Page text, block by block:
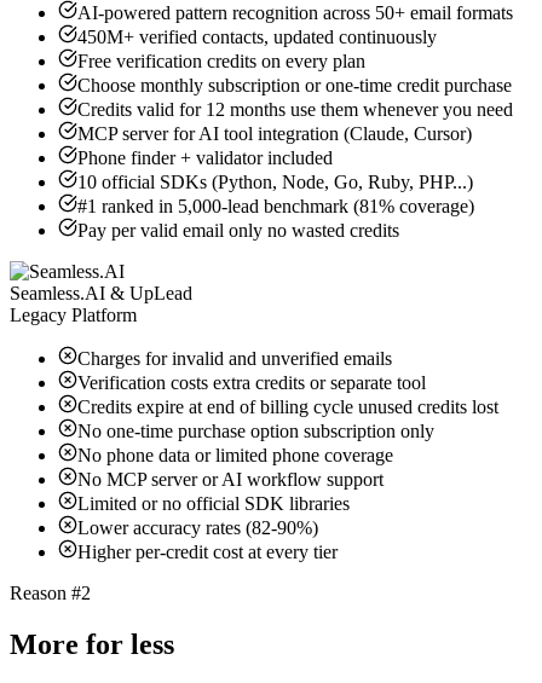
AI-powered pattern recognition across 50+ email formats
450M+ verified contacts, updated continuously
Free verification credits on every plan
Choose monthly subscription or one-time credit purchase
Credits valid for 12 months use them whenever you need
MCP server for AI tool integration (Claude, Cursor)
Phone finder + validator included
10 official SDKs (Python, Node, Go, Ruby, PHP...)
#1 ranked in 5,000-lead benchmark (81% coverage)
Pay per valid email only no wasted credits
Seamless.AI & UpLead
Legacy Platform
Charges for invalid and unverified emails
Verification costs extra credits or separate tool
Credits expire at end of billing cycle unused credits lost
No one-time purchase option subscription only
No phone data or limited phone coverage
No MCP server or AI workflow support
Limited or no official SDK libraries
Lower accuracy rates (82-90%)
Higher per-credit cost at every tier
Reason #2
More for less